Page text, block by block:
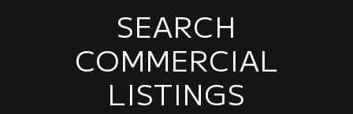
SEARCH
COMMERCIAL
LISTINGS